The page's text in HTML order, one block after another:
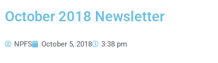
October 2018 Newsletter
NPFS October 5, 2018 3:38 pm